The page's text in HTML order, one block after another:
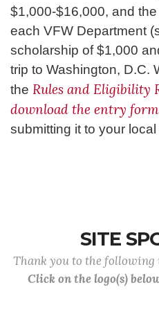
$1,000-$16,000, and
each VFW Department
scholarship of $1,000
trip to Washington, D.C.
the Rules and Eligibility
download the entry
submitting it to your
SITE
Thank you to the following
Click on the logo(s)